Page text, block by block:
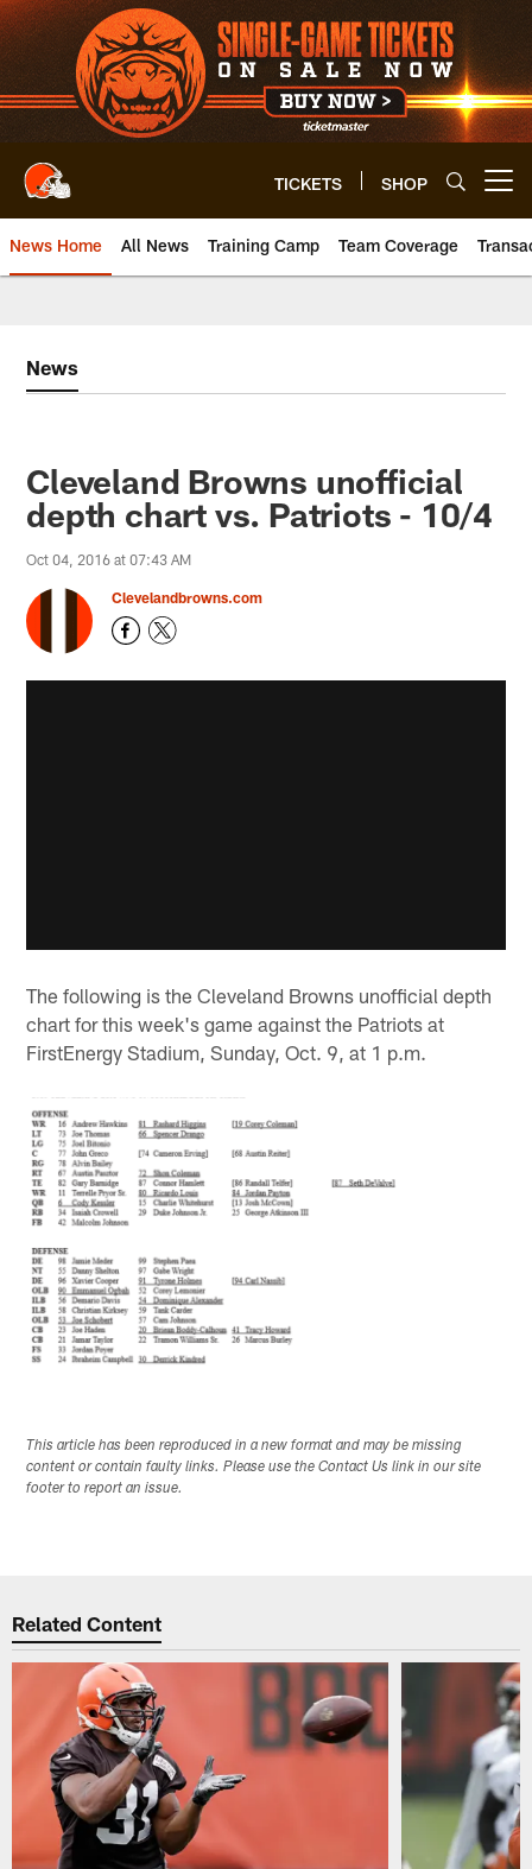
Skip
to
main
content
TICKETS SHOP
News Home All News Training Camp Team Coverage
News
Cleveland Browns unofficial
depth chart vs. Patriots - 10/4
Oct 04, 2016 at 07:43 AM
Clevelandbrowns.com
The following is the Cleveland Browns unofficial depth
chart for this week's game against the Patriots at
FirstEnergy Stadium, Sunday, Oct. 9, at 1 p.m.
This article has been reproduced in a new format and may be missing
content or contain faulty links. Please use the Contact Us link in our site
footer to report an issue.
Related Content